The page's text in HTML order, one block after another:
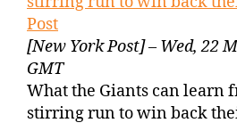
Post
[New York Post] – Wed, 22
GMT
What the Giants can learn
stirring run to win back